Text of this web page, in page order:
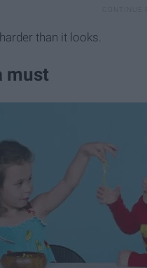
than it looks.
must